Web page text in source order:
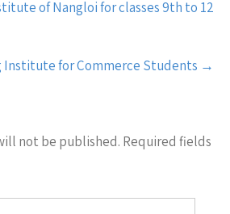
of Nangloi for classes 9th to 12
Institute for Commerce Students →
not be published. Required fields